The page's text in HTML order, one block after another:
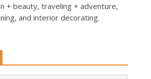
+ beauty, traveling + adventure,
and interior decorating.